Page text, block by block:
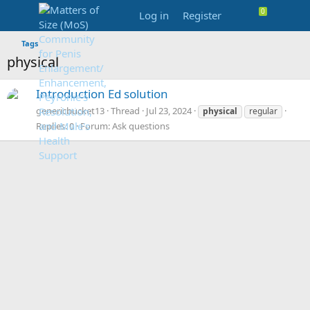
Log in Register
Tags
physical
Introduction Ed solution
genericbucket13 Thread Jul 23, 2024 physical regular
Replies: 0 Forum:Ask questions